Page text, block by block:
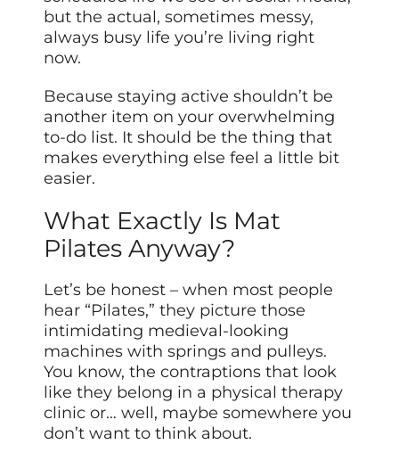
but the actual, sometimes messy,
always busy life you’re living right
now.
Because staying active shouldn’t be
another item on your overwhelming
to-do list. It should be the thing that
makes everything else feel a little bit
easier.
What Exactly Is Mat
Pilates Anyway?
Let’s be honest – when most people
hear “Pilates,” they picture those
intimidating medieval-looking
machines with springs and pulleys.
You know, the contraptions that look
like they belong in a physical therapy
clinic or… well, maybe somewhere you
don’t want to think about.